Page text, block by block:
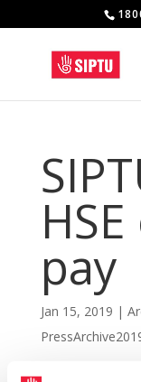
pay
Jan 15, 2019 |